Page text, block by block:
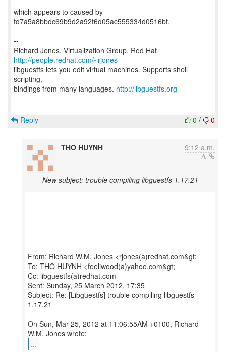
which appears to caused by
fd7a5a8bbdc69b9d2a92f6d05ac555334d0516bf.
--
Richard Jones, Virtualization Group, Red Hat
http://people.redhat.com/~rjones
libguestfs lets you edit virtual machines. Supports shell
scripting,
bindings from many languages. http://libguestfs.org
0 / 0
Reply
THO HUYNH 9:12 a.m.
New subject: trouble compiling libguestfs 1.17.21
From: Richard W.M. Jones <rjones(a)redhat.com&gt;
To: THO HUYNH <feeliwood(a)yahoo.com&gt;
Cc: libguestfs(a)redhat.com
Sent: Sunday, 25 March 2012, 17:35
Subject: Re: [Libguestfs] trouble compiling libguestfs
1.17.21
On Sun, Mar 25, 2012 at 11:06:55AM +0100, Richard
...